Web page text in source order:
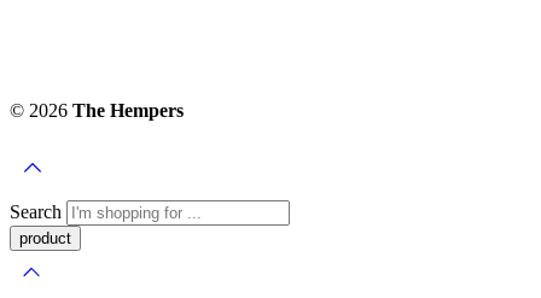
© 2026 The Hempers
Search